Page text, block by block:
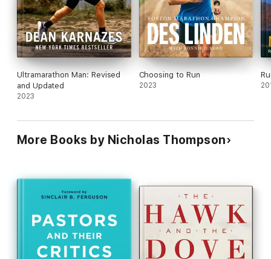
Ultramarathon Man: Revised
and Updated
2023
Choosing to Run
2023
More Books by Nicholas Thompson